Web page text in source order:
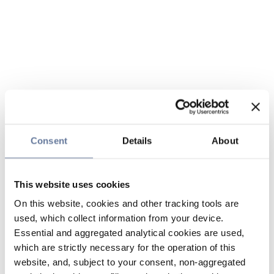
Consent Details About
This website uses cookies
On this website, cookies and other tracking tools are
used, which collect information from your device.
Essential and aggregated analytical cookies are used,
which are strictly necessary for the operation of this
website, and, subject to your consent, non-aggregated